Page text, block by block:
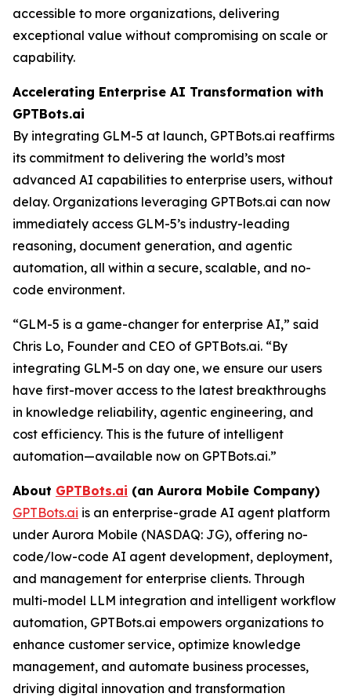
accessible to more organizations, delivering
exceptional value without compromising on scale or
capability.
Accelerating Enterprise AI Transformation with
GPTBots.ai
By integrating GLM-5 at launch, GPTBots.ai reaffirms
its commitment to delivering the world’s most
advanced AI capabilities to enterprise users, without
delay. Organizations leveraging GPTBots.ai can now
immediately access GLM-5’s industry-leading
reasoning, document generation, and agentic
automation, all within a secure, scalable, and no-
code environment.
“GLM-5 is a game-changer for enterprise AI,” said
Chris Lo, Founder and CEO of GPTBots.ai. “By
integrating GLM-5 on day one, we ensure our users
have first-mover access to the latest breakthroughs
in knowledge reliability, agentic engineering, and
cost efficiency. This is the future of intelligent
automation—available now on GPTBots.ai.”
About GPTBots.ai (an Aurora Mobile Company)
GPTBots.ai is an enterprise-grade AI agent platform
under Aurora Mobile (NASDAQ: JG), offering no-
code/low-code AI agent development, deployment,
and management for enterprise clients. Through
multi-model LLM integration and intelligent workflow
automation, GPTBots.ai empowers organizations to
enhance customer service, optimize knowledge
management, and automate business processes,
driving digital innovation and transformation